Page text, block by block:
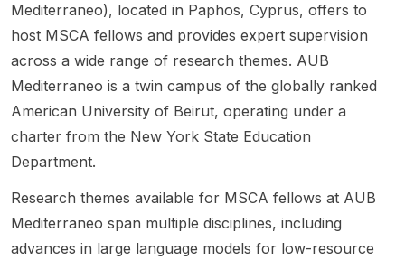
River
Basins .
sits
within
the
ering
and
tion
Techn
k. The
student
begin
on 1
Octobe
r 2026
organis
cohort-
based
candid
ates
already
passed
the
prelimi
screeni
ng of
intellig
ence .
focuse
s on
trustwo
machin
learnin
g, with
leading
to a
and
environ
The
works
at the
Mediterraneo), located in Paphos, Cyprus, offers to
host MSCA fellows and provides expert supervision
across a wide range of research themes. AUB
Mediterraneo is a twin campus of the globally ranked
American University of Beirut, operating under a
charter from the New York State Education
Department.
Research themes available for MSCA fellows at AUB
Mediterraneo span multiple disciplines, including
advances in large language models for low-resource